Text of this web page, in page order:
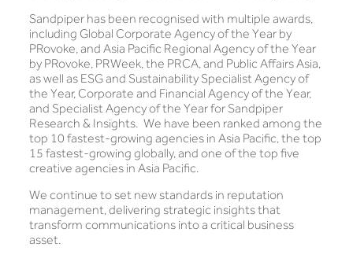
Sandpiper has been recognised with multiple awards,
including Global Corporate Agency of the Year by
PRovoke, and Asia Pacific Regional Agency of the Year
by PRovoke, PRWeek, the PRCA, and Public Affairs Asia,
as well as ESG and Sustainability Specialist Agency of
the Year, Corporate and Financial Agency of the Year,
and Specialist Agency of the Year for Sandpiper
Research & Insights. We have been ranked among the
top 10 fastest-growing agencies in Asia Pacific, the top
15 fastest-growing globally, and one of the top five
creative agencies in Asia Pacific.
We continue to set new standards in reputation
management, delivering strategic insights that
transform communications into a critical business
asset.